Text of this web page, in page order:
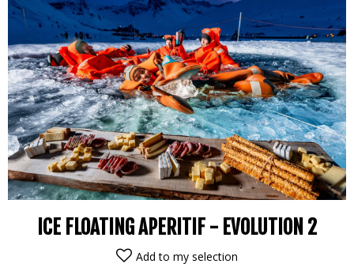
ICE FLOATING APERITIF - EVOLUTION 2
Add to my selection